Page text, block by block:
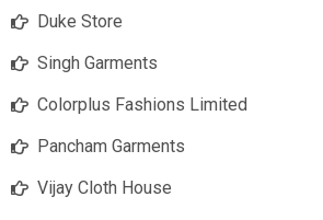
Duke Store
Singh Garments
Colorplus Fashions Limited
Pancham Garments
Vijay Cloth House